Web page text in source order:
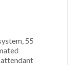
55